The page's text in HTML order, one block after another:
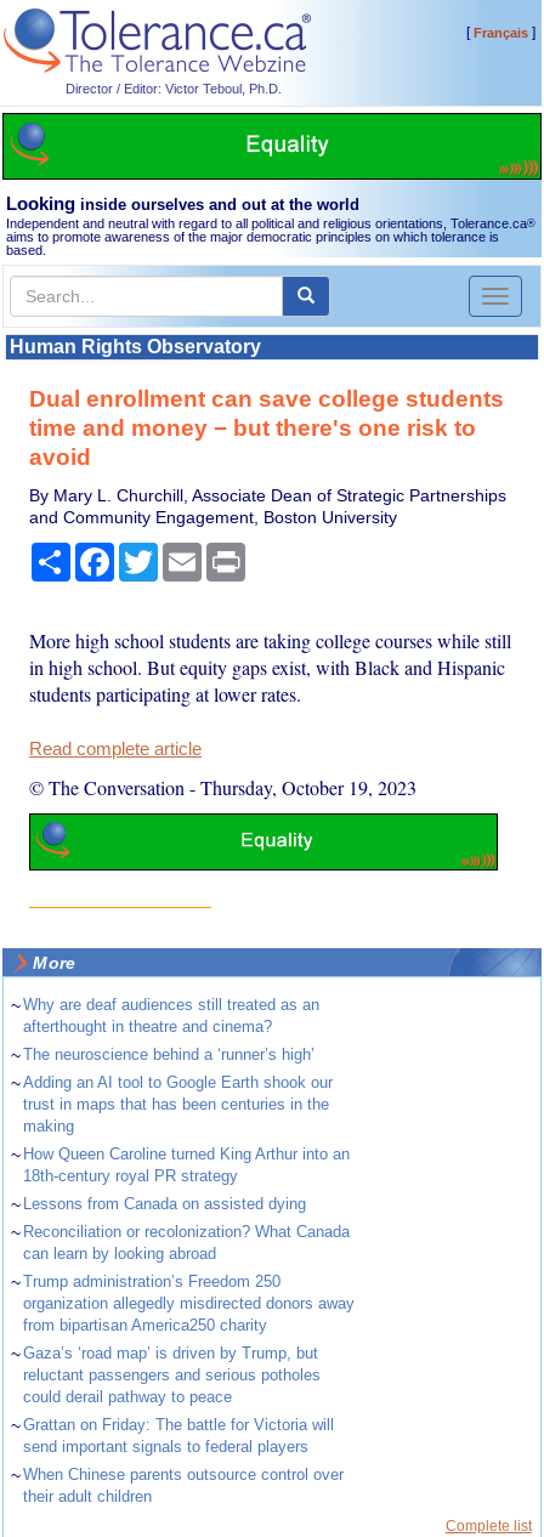
Director / Editor: Victor Teboul, Ph.D.
[Français]
Looking inside ourselves and out at the world
Independent and neutral with regard to all political and religious orientations, Tolerance.ca®
aims to promote awareness of the major democratic principles on which tolerance is
based.
Toggle
Human Rights Observatory
Dual enrollment can save college students
time and money − but there's one risk to
avoid
By Mary L. Churchill, Associate Dean of Strategic Partnerships
and Community Engagement, Boston University
Share Facebook
TwitterEmail
More high school students are taking college courses while still
in high school. But equity gaps exist, with Black and Hispanic
students participating at lower rates.
Read complete article
© The Conversation -Thursday, October 19, 2023
More
~Why are deaf audiences still treated as an
afterthought in theatre and cinema?
~The neuroscience behind a ‘runner’s high’
~Adding an AI tool to Google Earth shook our
trust in maps that has been centuries in the
making
~ How Queen Caroline turned King Arthur into an
18th-century royal PR strategy
~ Lessons from Canada on assisted dying
~ Reconciliation or recolonization? What Canada
can learn by looking abroad
~Trump administration’s Freedom 250
organization allegedly misdirected donors away
from bipartisan America250 charity
~Gaza’s ‘road map’ is driven by Trump, but
reluctant passengers and serious potholes
could derail pathway to peace
~Grattan on Friday: The battle for Victoria will
send important signals to federal players
~When Chinese parents outsource control over
their adult children
Complete list